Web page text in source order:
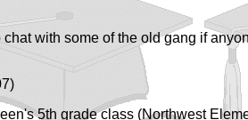
with some of the old gang if
5th grade class (Northwest